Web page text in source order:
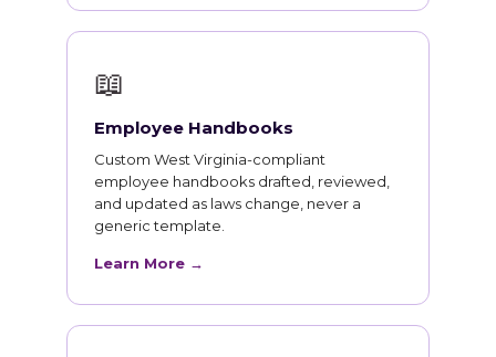
📖
Employee Handbooks
Custom West Virginia-compliant
employee handbooks drafted, reviewed,
and updated as laws change, never a
generic template.
Learn More →